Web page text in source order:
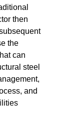
then
the
can
steel
and